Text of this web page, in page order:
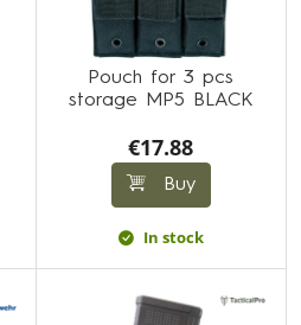
Pouch for 3 pcs
storage MP5 BLACK
€17.88
Buy
In stock